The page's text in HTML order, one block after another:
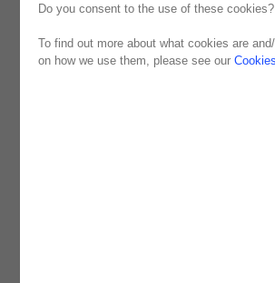
AdvanceCare has operated in the
platform specialized in managing
for its institutional partners, having
This change was due to the
user experience, usability,
provide customers with the
they seek. The success of
Do you consent to the use of these cookies?
To find out more about what cookies are
on how we use them, please see our